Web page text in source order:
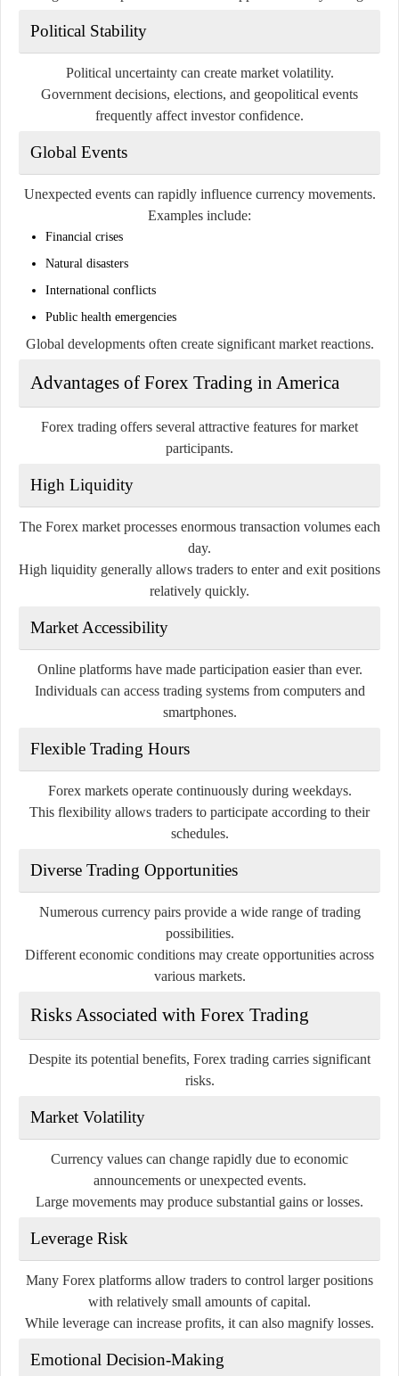
Political Stability
Political uncertainty can create market volatility.
Government decisions, elections, and geopolitical events
frequently affect investor confidence.
Global Events
Unexpected events can rapidly influence currency movements.
Examples include:
Financial crises
Natural disasters
International conflicts
Public health emergencies
Global developments often create significant market reactions.
Advantages of Forex Trading in America
Forex trading offers several attractive features for market
participants.
High Liquidity
The Forex market processes enormous transaction volumes each
day.
High liquidity generally allows traders to enter and exit positions
relatively quickly.
Market Accessibility
Online platforms have made participation easier than ever.
Individuals can access trading systems from computers and
smartphones.
Flexible Trading Hours
Forex markets operate continuously during weekdays.
This flexibility allows traders to participate according to their
schedules.
Diverse Trading Opportunities
Numerous currency pairs provide a wide range of trading
possibilities.
Different economic conditions may create opportunities across
various markets.
Risks Associated with Forex Trading
Despite its potential benefits, Forex trading carries significant
risks.
Market Volatility
Currency values can change rapidly due to economic
announcements or unexpected events.
Large movements may produce substantial gains or losses.
Leverage Risk
Many Forex platforms allow traders to control larger positions
with relatively small amounts of capital.
While leverage can increase profits, it can also magnify losses.
Emotional Decision-Making